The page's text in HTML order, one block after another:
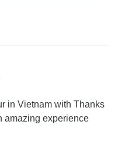
had a great first trip
your 14-day journey
lot to know that our
drivers, helped make
Da Nang and Hoi An
you as well for
throughout your
you.
in Vietnam with Thanks
amazing experience